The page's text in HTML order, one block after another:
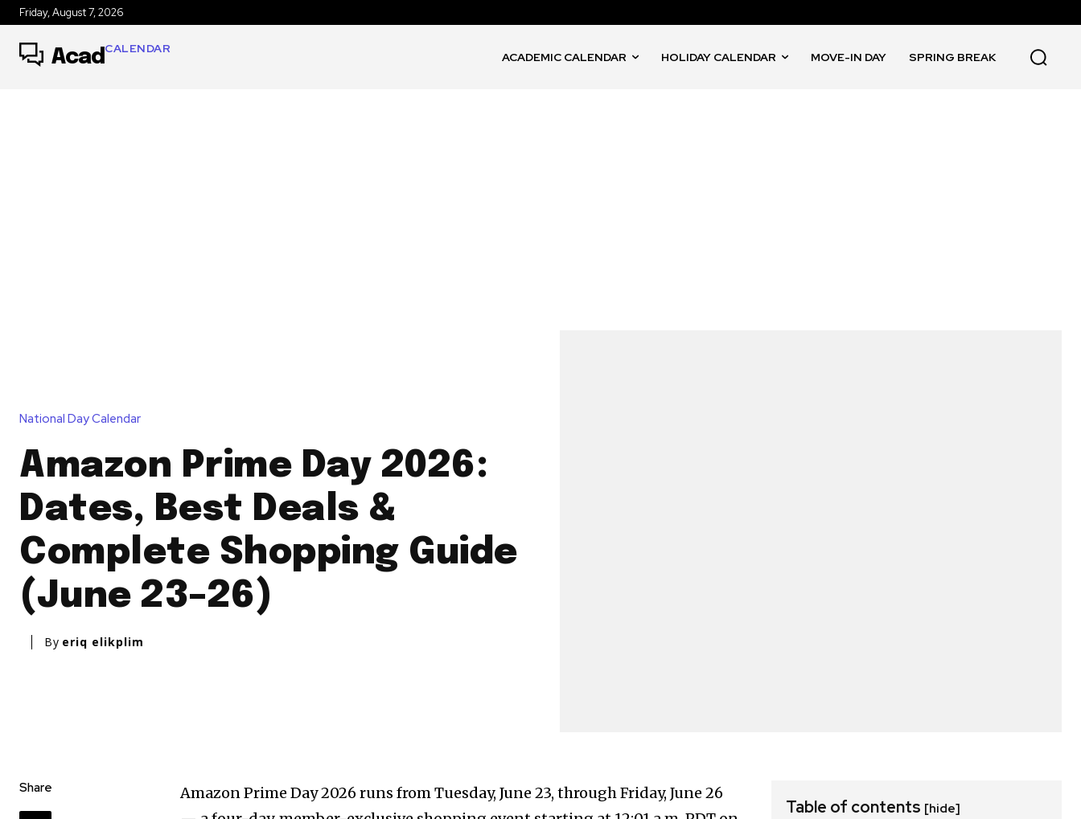
Friday, August 7, 2026
Acad CALENDAR
ACADEMIC CALENDAR HOLIDAY CALENDAR MOVE-IN DAY SPRING BREAK
National Day Calendar
Amazon Prime Day 2026:
Dates, Best Deals &
Complete Shopping Guide
(June 23–26)
By eriq elikplim
Share
Amazon Prime Day 2026 runs from Tuesday, June 23, through Friday, June 26
Table of contents [hide]